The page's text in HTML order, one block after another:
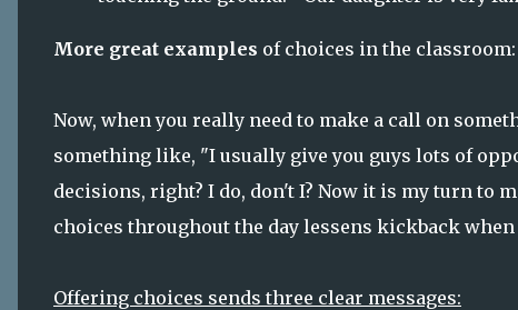
More great examples of choices in the
Now, when you really need to make a call on
something like, "I usually give you guys lots of
decisions, right? I do, don't I? Now it is my turn to
choices throughout the day lessens kickback
Offering choices sends three clear messages: